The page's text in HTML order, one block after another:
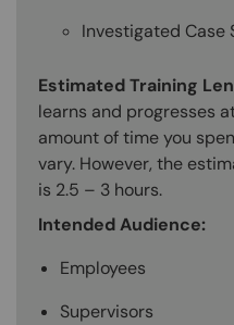
Investigated Case
Estimated Training
learns and progresses
amount of time you
vary. However, the
is 2.5 – 3 hours.
Intended Audience:
Employees
Supervisors